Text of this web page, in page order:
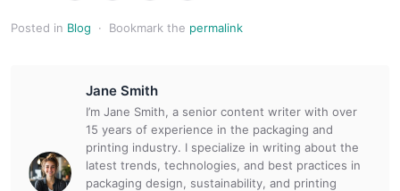
Posted in Blog · Bookmark the permalink
Jane Smith
I’m Jane Smith, a senior content writer with over
15 years of experience in the packaging and
printing industry. I specialize in writing about the
latest trends, technologies, and best practices in
packaging design, sustainability, and printing